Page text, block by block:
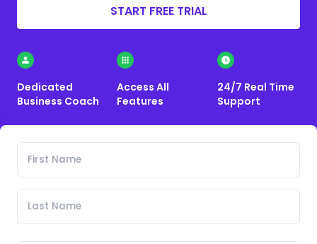
START FREE TRIAL
Dedicated
Business Coach
Access All
Features
24/7 Real Time
Support